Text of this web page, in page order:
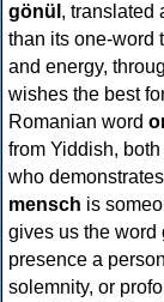
gönül , translated
than its one-word
and energy,
wishes the best
Romanian word
from Yiddish,
who
mensch is
gives us the word
presence a
solemnity, or